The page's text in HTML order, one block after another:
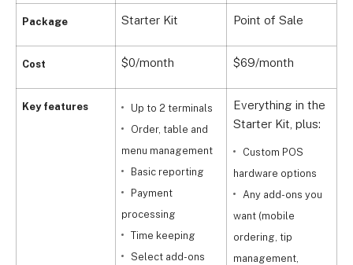
Package
Cost
Key features
Starter Kit Point of Sale
$0/month $69/month
Up to 2 terminals
Order, table and
menu management
Basic reporting
Payment
processing
Time keeping
Select add-ons
Everything in the
Starter Kit, plus:
Custom POS
hardware options
Any add-ons you
want (mobile
ordering, tip
management,